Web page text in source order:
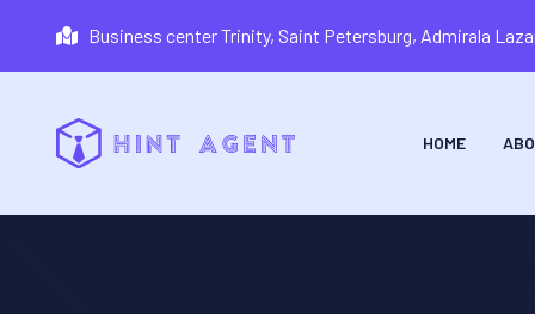
Business center Trinity, Saint Petersburg, Admirala
HOME